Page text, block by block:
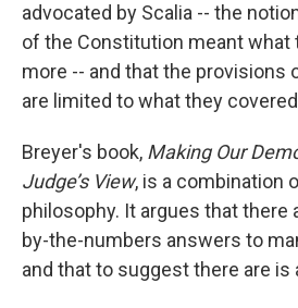
advocated by Scalia -- the
of the Constitution meant what
more -- and that the provisions
are limited to what they
Breyer's book, Making Our
Judge’s View, is a combination
philosophy. It argues that there
by-the-numbers answers to
and that to suggest there are is